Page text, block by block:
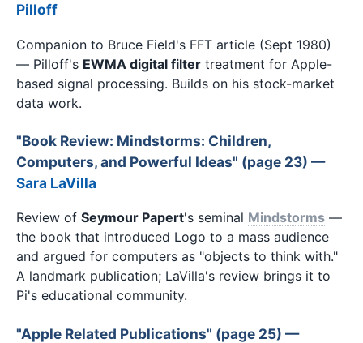
Pilloff
Companion to Bruce Field's FFT article (Sept 1980)
— Pilloff's EWMA digital filter treatment for Apple-
based signal processing. Builds on his stock-market
data work.
"Book Review: Mindstorms: Children,
Computers, and Powerful Ideas" (page 23) —
Sara LaVilla
Review of Seymour Papert's seminal Mindstorms —
the book that introduced Logo to a mass audience
and argued for computers as "objects to think with."
A landmark publication; LaVilla's review brings it to
Pi's educational community.
"Apple Related Publications" (page 25) —